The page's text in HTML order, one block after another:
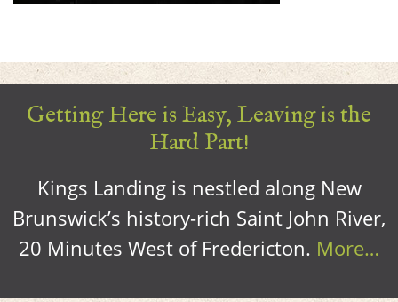
Getting Here is Easy, Leaving is the
Hard Part!
Kings Landing is nestled along New
Brunswick’s history-rich Saint John River,
20 Minutes West of Fredericton. More…